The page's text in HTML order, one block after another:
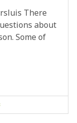
There
about
Some of